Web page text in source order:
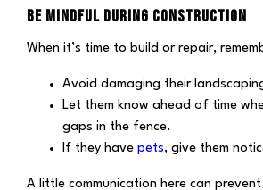
BE MINDFUL DURING CONSTRUCTION
When it’s time to build or repair,
Avoid damaging their
Let them know ahead of time
gaps in the fence.
If they have pets, give them
A little communication here can